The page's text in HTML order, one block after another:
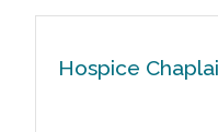
Hospice